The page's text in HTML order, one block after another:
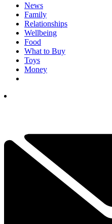
News
Family
Relationships
Wellbeing
Food
What to Buy
Toys
Money